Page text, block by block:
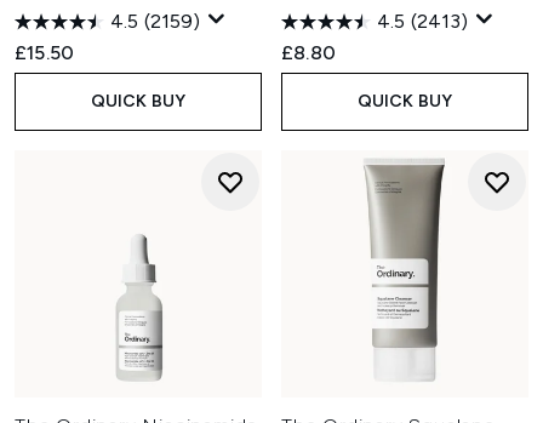
4.5 (2159)
£15.50
QUICK BUY
4.5 (2413)
£8.80
QUICK BUY